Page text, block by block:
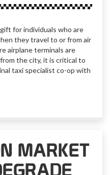
for individuals who are
they travel to or from air
airplane terminals are
the city, it is critical to
taxi specialist co-op with
MARKET